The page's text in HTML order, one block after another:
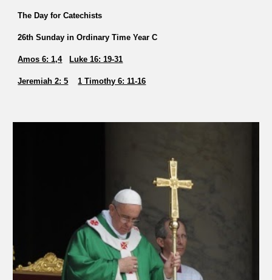
The Day for Catechists
26th Sunday in Ordinary Time Year C
Amos 6: 1,4 Luke 16: 19-31
Jeremiah 2: 5 1 Timothy 6: 11-16